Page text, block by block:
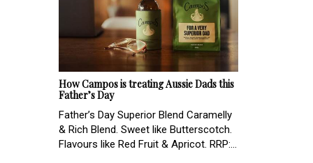
How Campos is treating Aussie Dads this
Father’s Day
Father’s Day Superior Blend Caramelly
& Rich Blend. Sweet like Butterscotch.
Flavours like Red Fruit & Apricot. RRP:...